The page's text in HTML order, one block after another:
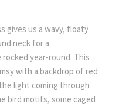
gives us a wavy, floaty
neck for a
year-round. This
with a backdrop of red
light coming through
bird motifs, some caged